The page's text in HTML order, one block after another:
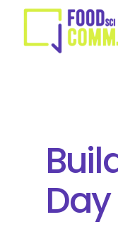
content